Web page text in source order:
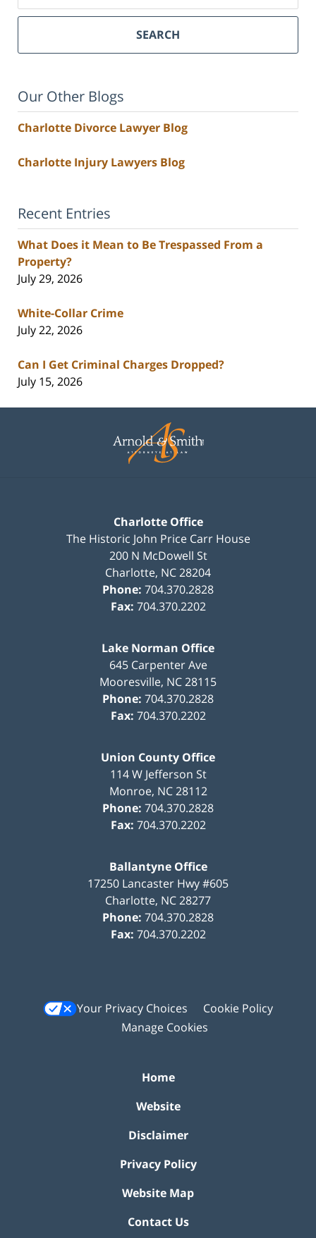
SEARCH
Our Other Blogs
Charlotte Divorce Lawyer Blog
Charlotte Injury Lawyers Blog
Recent Entries
What Does it Mean to Be Trespassed From a
Property?
July 29, 2026
White-Collar Crime
July 22, 2026
Can I Get Criminal Charges Dropped?
July 15, 2026
Information
Charlotte Office
The Historic John Price Carr House
200 N McDowell St
Charlotte, NC28204
Phone: 704.370.2828
Fax: 704.370.2202
Lake Norman Office
645 Carpenter Ave
Mooresville, NC28115
Phone: 704.370.2828
Fax: 704.370.2202
Union County Office
114 W Jefferson St
Monroe, NC 28112
Phone: 704.370.2828
Fax: 704.370.2202
Ballantyne Office
17250 Lancaster Hwy #605
Charlotte, NC28277
Phone: 704.370.2828
Fax: 704.370.2202
Your Privacy Choices
Cookie Policy
Manage Cookies
Home
Website
Disclaimer
Privacy Policy
Website Map
Contact Us